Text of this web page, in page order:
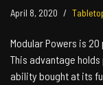
April 8, 2020
Modular Powers is
This advantage
ability bought at its